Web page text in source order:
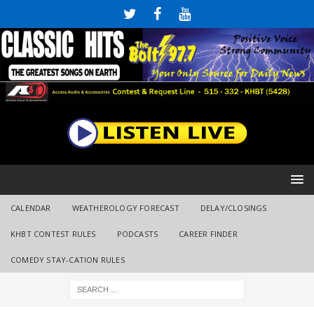
CALENDAR WEATHEROLOGY FORECAST DELAY/CLOSINGS
KHBT CONTEST RULES PODCASTS CAREER FINDER
COMEDY STAY-CATION RULES